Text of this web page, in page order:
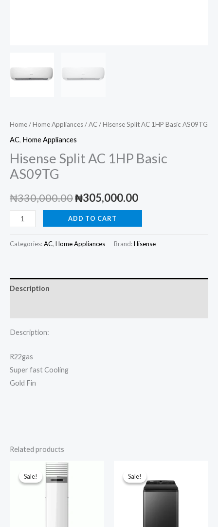
Home/Home Appliances/AC/ Hisense Split AC 1HP Basic AS09TG
AC, Home Appliances
Hisense Split AC 1HP Basic
AS09TG
₦330,000.00Original
price
₦305,000.00Current
Hisense
Split
AC
AS09TG
quantity
ADD TO CART
Categories:AC, Home Appliances Brand:Hisense
Description
Description:
R22gas
Super fast Cooling
Gold Fin
Related products
Sale!
Sale! Sale!
Sale!